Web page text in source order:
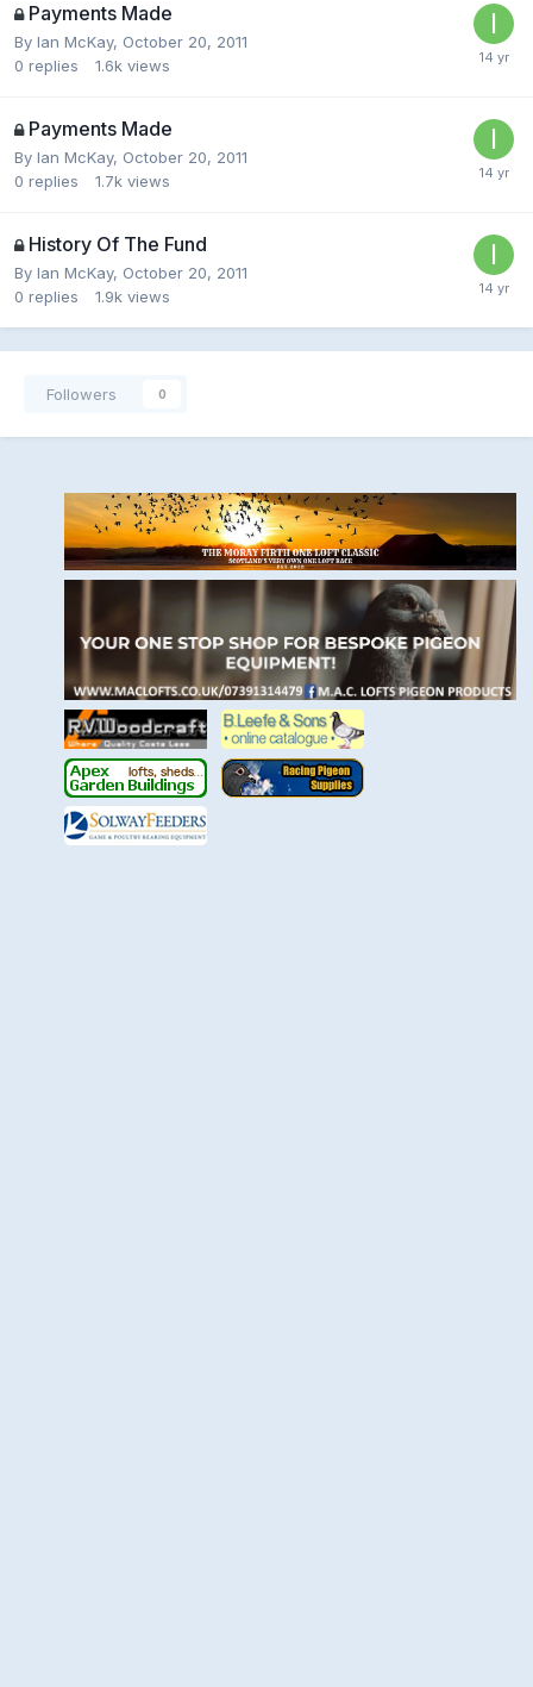
Payments Made
By Ian McKay, October 20, 2011
0 replies 1.6k views
Payments Made
By Ian McKay, October 20, 2011
0 replies 1.7k views
History Of The Fund
By Ian McKay, October 20, 2011
0 replies 1.9k views
Followers 0